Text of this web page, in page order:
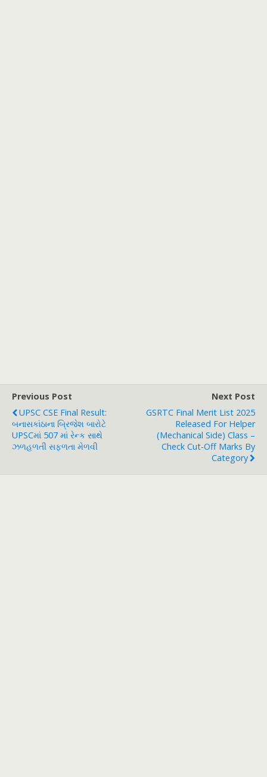
Previous Post
UPSC CSE Final Result:
બનાસકાંઠાના બ્રિજેશ બારોટે
UPSCમાં 507 માં રેન્ક સાથે
ઝળહળતી સફળતા મેળવી
Next Post
GSRTC Final Merit List 2025
Released For Helper
(Mechanical Side) Class –
Check Cut-Off Marks By
Category